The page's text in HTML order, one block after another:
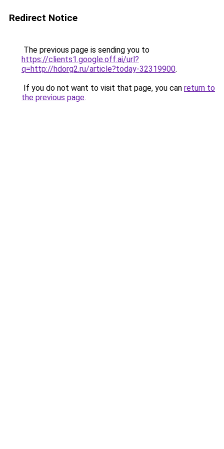
Redirect Notice
The previous page is sending you to
https://clients1.google.off.ai/url?
q=http://hdorg2.ru/article?today-32319900.
If you do not want to visit that page, you can return to
the previous page.